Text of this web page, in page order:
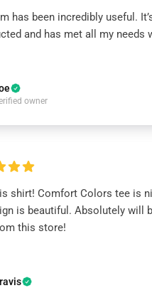
has been incredibly useful.
and has met all my needs
owner
shirt! Comfort Colors tee is
is beautiful. Absolutely will
this store!